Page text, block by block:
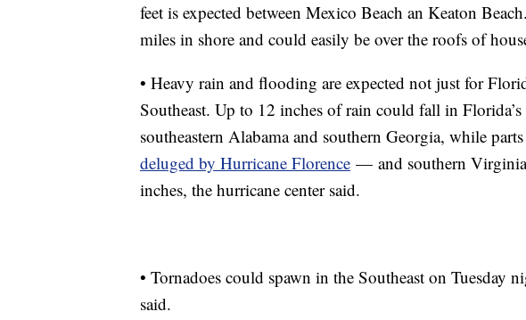
feet is expected between Mexico Beach an Keaton
miles in shore and could easily be over the roofs of
• Heavy rain and flooding are expected not just for
Southeast. Up to 12 inches of rain could fall in
southeastern Alabama and southern Georgia, while
deluged by Hurricane Florence — and southern
inches, the hurricane center said.
• Tornadoes could spawn in the Southeast on Tuesday
said.